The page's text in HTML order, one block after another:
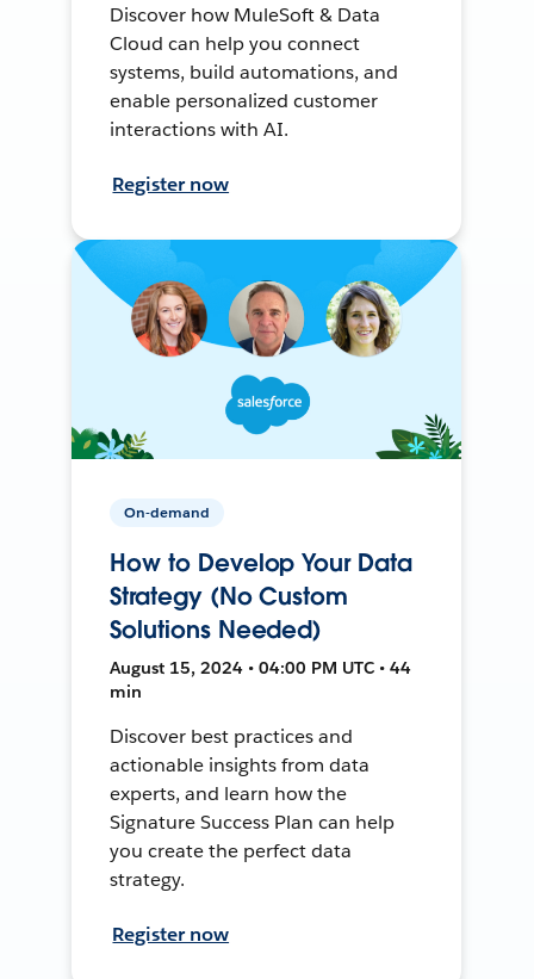
Discover how MuleSoft & Data
Cloud can help you connect
systems, build automations, and
enable personalized customer
interactions with AI.
Register now
On-demand
How to Develop Your Data
Strategy (No Custom
Solutions Needed)
August 15, 2024 • 04:00 PM UTC • 44
min
Discover best practices and
actionable insights from data
experts, and learn how the
Signature Success Plan can help
you create the perfect data
strategy.
Register now